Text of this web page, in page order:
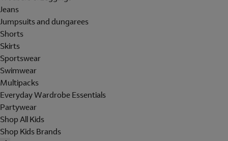
Jeans
Jumpsuits and dungarees
Shorts
Skirts
Sportswear
Swimwear
Multipacks
Everyday Wardrobe Essentials
Partywear
Shop All Kids
Shop Kids Brands